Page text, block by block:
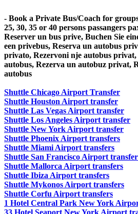
- Book a Private Bus/Coach for
25, 30, 35 or 40 persons passangers
Reserver un bus prive, Buchen Sie
een privebus, Reserva un autobus
privato, Rezervoni nje autobus
autobus, Rezerva un autobuz privat,
autobus
Shuttle Chicago Airport Transfer
Shuttle Houston Airport transfer
Shuttle Las Vegas Airport transfer
Shuttle Los Angeles Airport transfer
Shuttle New York Airport transfer
Shuttle Phoenix Airport transfers
Shuttle Miami Airport transfers
Shuttle San Francisco Airport
Shuttle Mallorca Airport transfers
Shuttle Ibiza Airport transfers
Shuttle Mykonos Airport transfers
Shuttle Corfu Airport transfers
1 Hotel Central Park New York
33 Hotel Seaport New York Airport